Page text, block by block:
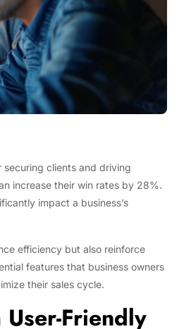
clients and driving
increase their win rates by 28%.
impact a business’s
efficiency but also reinforce
features that business owners
their sales cycle.
Friendly
Steel Pet Fountains: